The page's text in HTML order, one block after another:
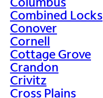
Combined Locks
Conover
Cornell
Cottage Grove
Crandon
Crivitz
Cross Plains